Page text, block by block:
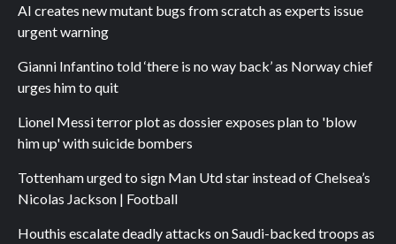
AI creates new mutant bugs from scratch as experts issue
urgent warning
Gianni Infantino told ‘there is no way back’ as Norway chief
urges him to quit
Lionel Messi terror plot as dossier exposes plan to 'blow
him up' with suicide bombers
Tottenham urged to sign Man Utd star instead of Chelsea’s
Nicolas Jackson | Football
Houthis escalate deadly attacks on Saudi-backed troops as